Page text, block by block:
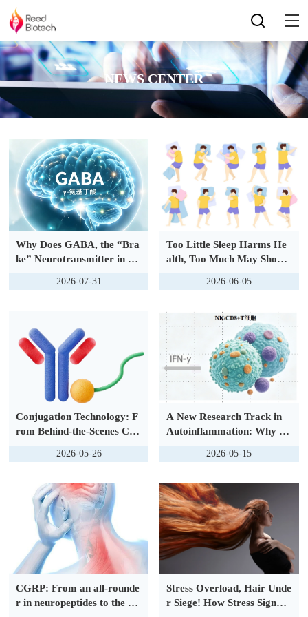
NEWS CENTER
Why Does GABA, the “Bra
ke” Neurotransmitter in th
plice in Female Glioblastom
2026-07-31
Too Little Sleep Harms He
alth, Too Much May Shorte
re Study Pinpoints Optimal
2026-06-05
Conjugation Technology: F
rom Behind-the-Scenes Cor
efining the New Foundation
2026-05-26
A New Research Track in
Autoinflammation: Why th
g Attention
2026-05-15
CGRP: From an all-rounde
r in neuropeptides to the nu
Stress Overload, Hair Unde
r Siege! How Stress Signals